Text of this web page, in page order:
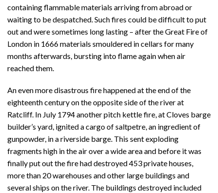
containing flammable materials arriving from abroad or
waiting to be despatched. Such fires could be difficult to put
out and were sometimes long lasting – after the Great Fire of
London in 1666 materials smouldered in cellars for many
months afterwards, bursting into flame again when air
reached them.
An even more disastrous fire happened at the end of the
eighteenth century on the opposite side of the river at
Ratcliff. In July 1794 another pitch kettle fire, at Cloves barge
builder’s yard, ignited a cargo of saltpetre, an ingredient of
gunpowder, in a riverside barge. This sent exploding
fragments high in the air over a wide area and before it was
finally put out the fire had destroyed 453 private houses,
more than 20 warehouses and other large buildings and
several ships on the river. The buildings destroyed included